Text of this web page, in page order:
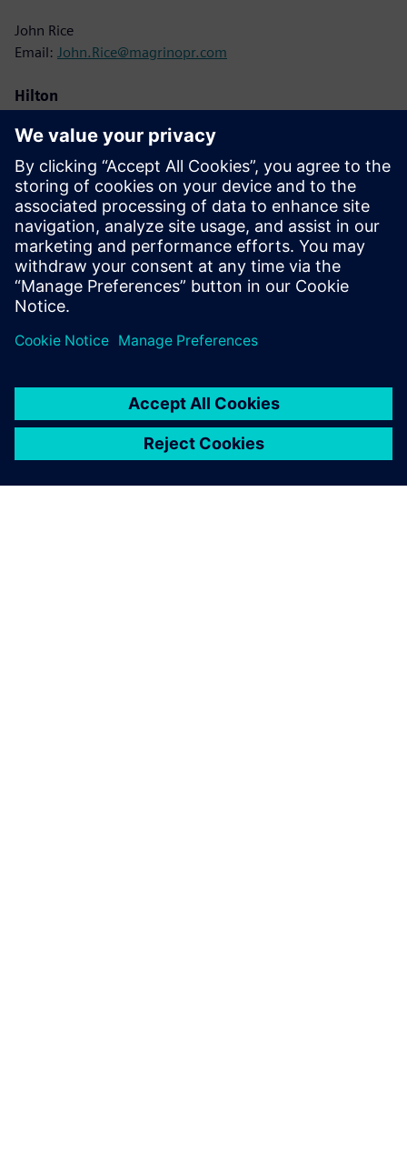
John Rice
Email: John.Rice@magrinopr.com
Hilton
Email:Lisa.Cole@hilton.com
Siemens
Christine Whitman
Email:christine.whitman@siemens.com